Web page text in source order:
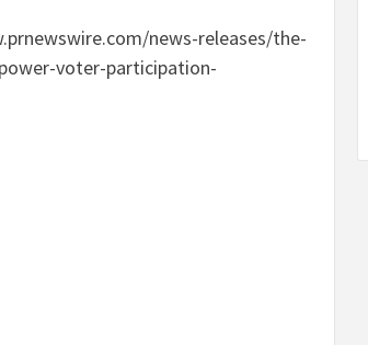
news-releases/the-
voter-participation-